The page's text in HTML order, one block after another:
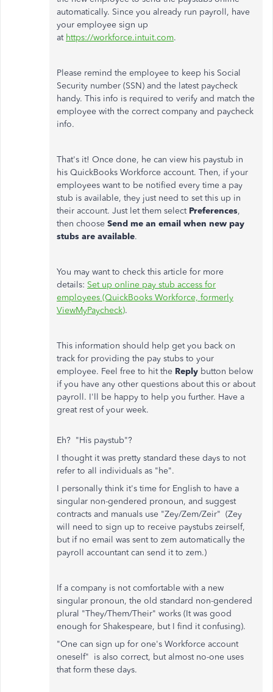
automatically. Since you already run payroll, have
your employee sign up
at https://workforce.intuit.com.
Please remind the employee to keep his Social
Security number (SSN) and the latest paycheck
handy. This info is required to verify and match the
employee with the correct company and paycheck
info.
That's it! Once done, he can view his paystub in
his QuickBooks Workforce account. Then, if your
employees want to be notified every time a pay
stub is available, they just need to set this up in
their account. Just let them select Preferences,
then choose Send me an email when new pay
stubs are available.
You may want to check this article for more
details: Set up online pay stub access for
employees (QuickBooks Workforce, formerly
ViewMyPaycheck).
This information should help get you back on
track for providing the pay stubs to your
employee. Feel free to hit the Reply button below
if you have any other questions about this or about
payroll. I'll be happy to help you further. Have a
great rest of your week.
Eh? "His paystub"?
I thought it was pretty standard these days to not
refer to all individuals as "he".
I personally think it's time for English to have a
singular non-gendered pronoun, and suggest
contracts and manuals use "Zey/Zem/Zeir" (Zey
will need to sign up to receive paystubs zeirself,
but if no email was sent to zem automatically the
payroll accountant can send it to zem.)
If a company is not comfortable with a new
singular pronoun, the old standard non-gendered
plural "They/Them/Their" works (It was good
enough for Shakespeare, but I find it confusing).
"One can sign up for one's Workforce account
oneself" is also correct, but almost no-one uses
that form these days.